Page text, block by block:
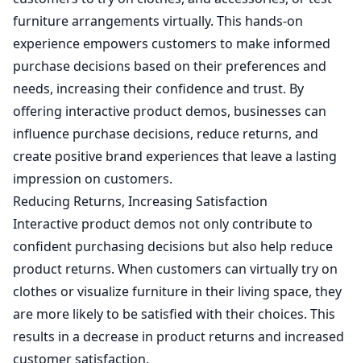
furniture arrangements virtually. This hands-on
experience empowers customers to make informed
purchase decisions based on their preferences and
needs, increasing their confidence and trust. By
offering interactive product demos, businesses can
influence purchase decisions, reduce returns, and
create positive brand experiences that leave a lasting
impression on customers.
Reducing Returns, Increasing Satisfaction
Interactive product demos not only contribute to
confident purchasing decisions but also help reduce
product returns. When customers can virtually try on
clothes or visualize furniture in their living space, they
are more likely to be satisfied with their choices. This
results in a decrease in product returns and increased
customer satisfaction.